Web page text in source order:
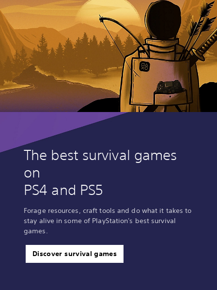
The best survival games
on
PS4 and PS5
Forage resources, craft tools and do what it takes to
stay alive in some of PlayStation's best survival
games.
Discover survival games